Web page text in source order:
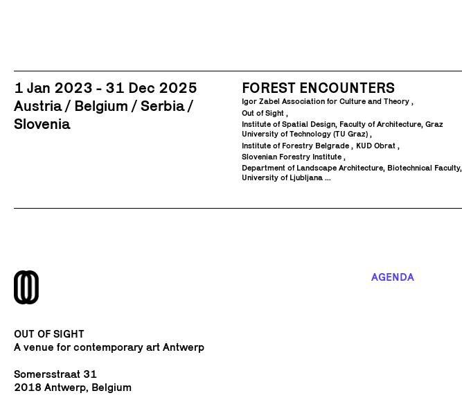
1 Jan 2023 - 31 Dec 2025
Austria
Belgium
Serbia
Slovenia
FOREST ENCOUNTERS
Igor Zabel Association for Culture and Theory
Out of Sight
Institute of Spatial Design, Faculty of Architecture, Graz
University of Technology (TU Graz)
Institute of Forestry Belgrade
KUD Obrat
Slovenian Forestry Institute
Department of Landscape Architecture, Biotechnical Faculty,
University of Ljubljana ...
OUT OF SIGHT
A venue for contemporary art Antwerp
Somersstraat 31
2018 Antwerp, Belgium
AGENDA